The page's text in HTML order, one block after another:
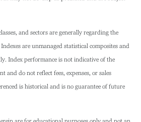
and sectors are generally regarding the
are unmanaged statistical composites and
Index performance is not indicative of the
and do not reflect fees, expenses, or sales
is historical and is no guarantee of future